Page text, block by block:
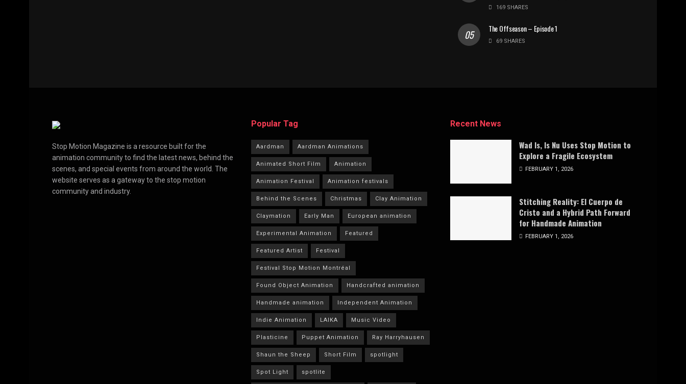
169 SHARES
The Offseason – Episode 1
69 SHARES
Stop Motion Magazine is a resource built for the
animation community to find the latest news, behind the
scenes, and special events from around the world. The
website serves as a gateway to the stop motion
community and industry.
Popular Tag
Aardman Aardman Animations
Animated Short Film Animation
Animation Festival Animation festivals
Behind the Scenes Christmas Clay Animation
Claymation Early Man European animation
Experimental Animation Featured
Featured Artist Festival
Festival Stop Motion Montréal
Found Object Animation Handcrafted animation
Handmade animation Independent Animation
Indie Animation LAIKA Music Video
Plasticine Puppet Animation Ray Harryhausen
Shaun the Sheep Short Film spotlight
Spot Light spotlite
Recent News
Wad Is, Is Nu Uses Stop Motion to
Explore a Fragile Ecosystem
FEBRUARY 1, 2026
Stitching Reality: El Cuerpo de
Cristo and a Hybrid Path Forward
for Handmade Animation
FEBRUARY 1, 2026